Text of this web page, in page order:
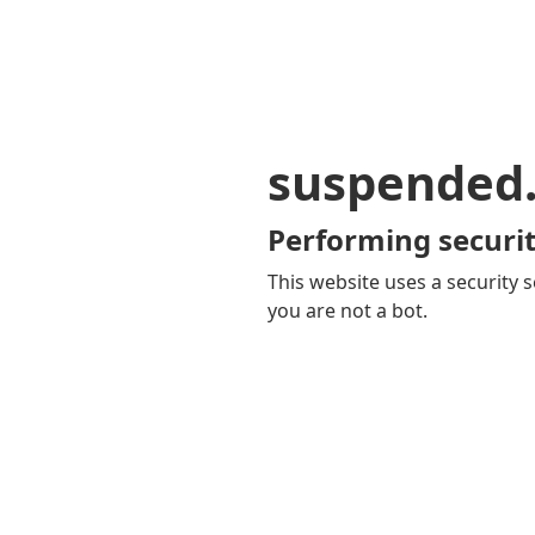
Performing
This website uses a security
you are not a bot.